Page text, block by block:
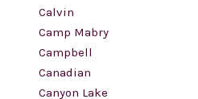
Calvin
Camp Mabry
Campbell
Canadian
Canyon Lake